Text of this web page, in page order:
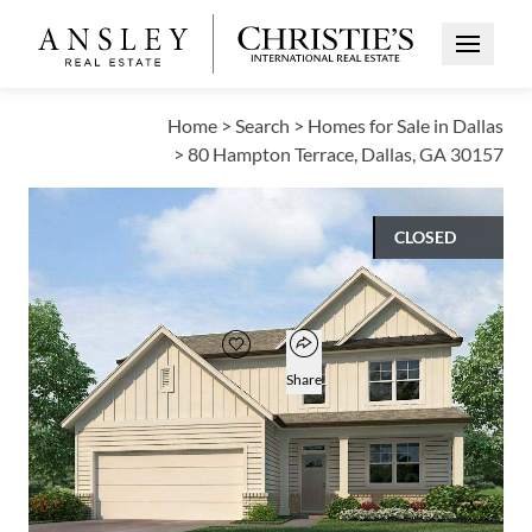
Open
Home > Search > Homes for Sale in Dallas
> 80 Hampton Terrace, Dallas, GA 30157
CLOSED
$426,990
Add to favorites
Favorite
Open popover
Share
5
BEDS
3
BATHS
1
HALF BATH
2,711
SQUARE FT